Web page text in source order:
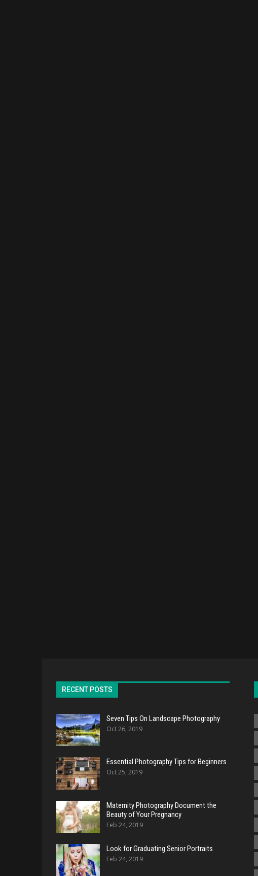
RECENT POSTS
Seven Tips On Landscape Photography
Oct 26, 2019
Essential Photography Tips for Beginners
Oct 25, 2019
Maternity Photography Document the
Beauty of Your Pregnancy
Feb 24, 2019
Look for Graduating Senior Portraits
Feb 24, 2019